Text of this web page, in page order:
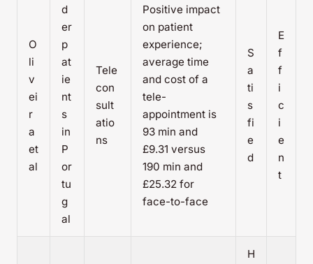
O
li
v
ei
r
a
et
al
d
er
p
at
ie
nt
s
in
P
or
tu
g
al
Tele
con
sult
atio
ns
Positive impact
on patient
experience;
average time
and cost of a
tele-
appointment is
93 min and
£9.31 versus
190 min and
£25.32 for
face-to-face
S
a
ti
s
fi
e
d
E
f
f
i
c
i
e
n
t
H